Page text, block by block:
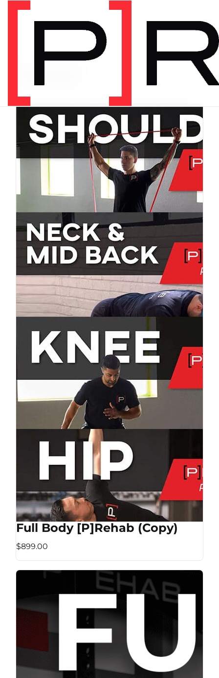
PRODUCT CATEGORY
Full Body [P]Rehab (Copy)
$899.00